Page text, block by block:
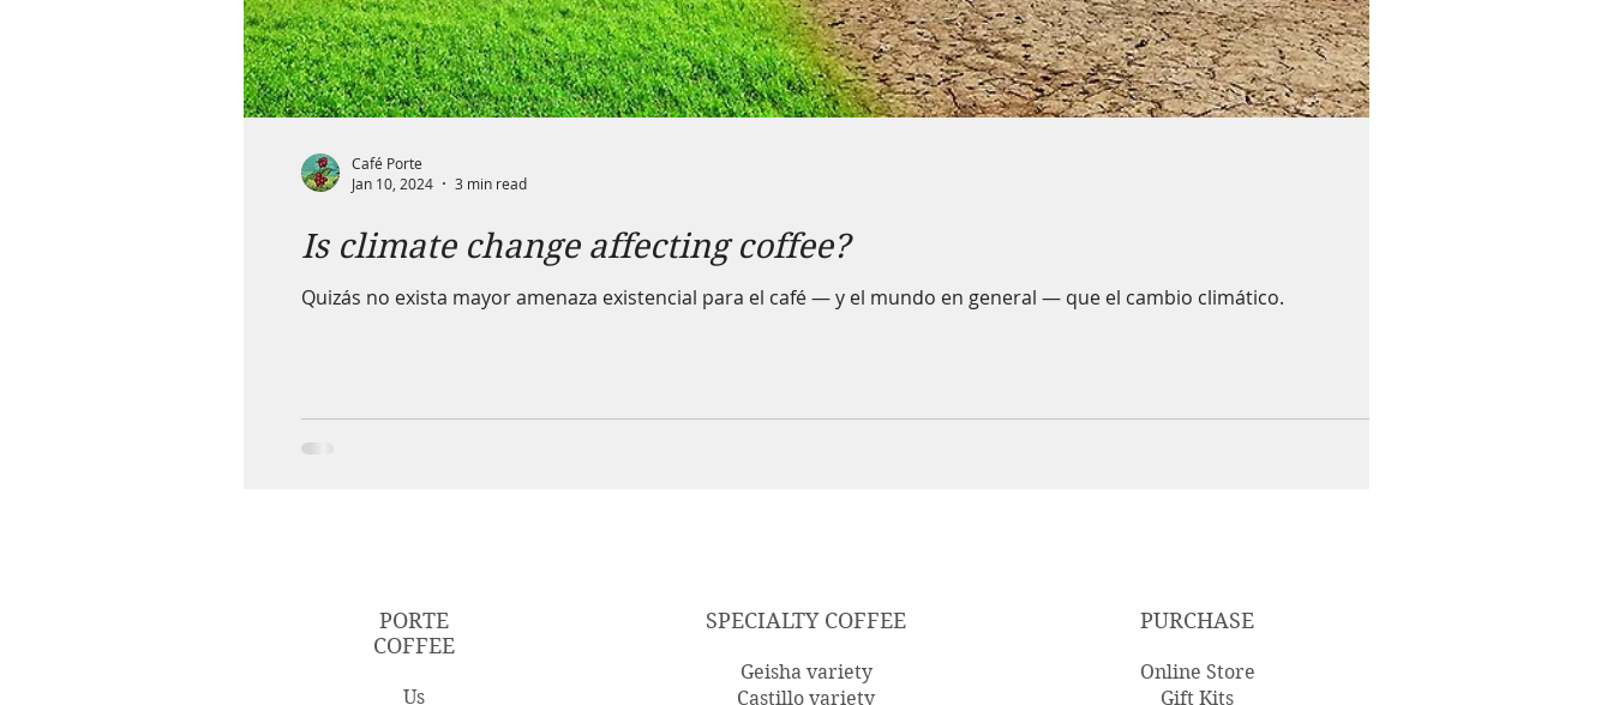
Is climate change affecting coffee?
Quizás no exista mayor amenaza existencial para el café — y el mundo en general — que el cambio climático.
Café Porte
Jan 10, 2024
3 min read
PORTE
COFFEE
Us
SPECIALTY COFFEE
Geisha variety
Castillo variety
PURCHASE
Online Store
Gift Kits